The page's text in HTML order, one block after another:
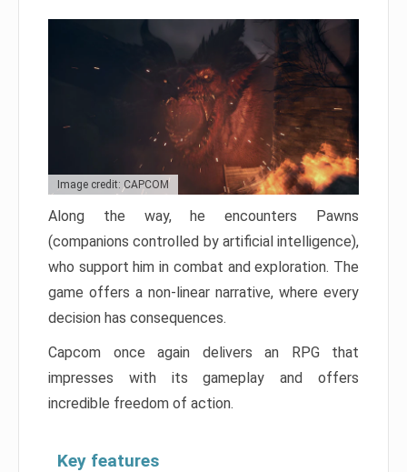
Image credit: CAPCOM
Along the way, he encounters Pawns
(companions controlled by artificial intelligence),
who support him in combat and exploration. The
game offers a non-linear narrative, where every
decision has consequences.
Capcom once again delivers an RPG that
impresses with its gameplay and offers
incredible freedom of action.
Key features